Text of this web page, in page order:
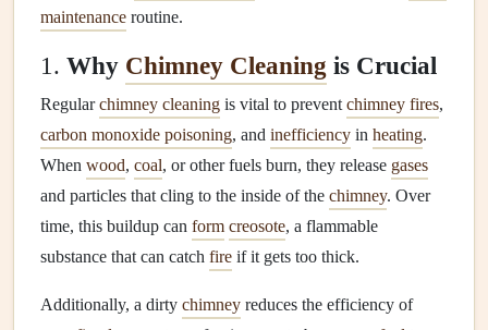
maintenance routine.
1. Why Chimney Cleaning is Crucial
Regularchimney cleaning is vital to prevent chimney fires,
carbon monoxide poisoning, and inefficiency in heating.
When wood, coal, or other fuels burn, they release gases
and particles that cling to the inside of the chimney. Over
time, this buildup can form creosote, a flammable
substance that can catch fire if it gets too thick.
Additionally, a dirty chimney reduces the efficiency of